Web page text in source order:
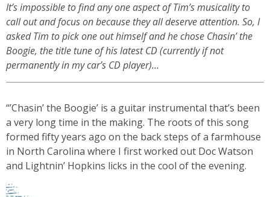
It’s impossible to find any one aspect of Tim’s musicality to
call out and focus on because they all deserve attention. So, I
asked Tim to pick one out himself and he chose Chasin’ the
Boogie, the title tune of his latest CD (currently if not
permanently in my car’s CD player)…
“’Chasin’ the Boogie’ is a guitar instrumental that’s been
a very long time in the making. The roots of this song
formed fifty years ago on the back steps of a farmhouse
in North Carolina where I first worked out Doc Watson
and Lightnin’ Hopkins licks in the cool of the evening.